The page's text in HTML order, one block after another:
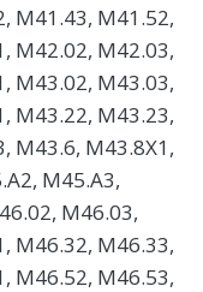
M41.43, M41.52,
M42.02, M42.03,
M43.02, M43.03,
M43.22, M43.23,
M43.6, M43.8X1,
M45.A3,
M46.03,
M46.32, M46.33,
M46.52, M46.53,